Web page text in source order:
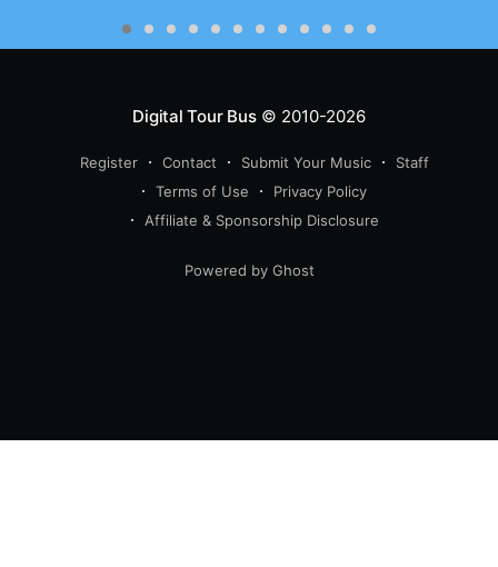
Digital Tour Bus© 2010-2026
Register Contact Submit Your Music
Staff
Terms of Use
Privacy Policy
Affiliate & Sponsorship Disclosure
Powered by Ghost